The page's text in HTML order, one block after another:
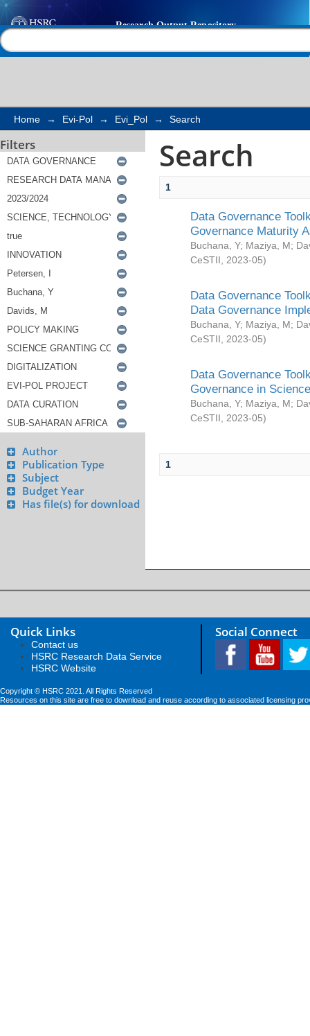
Search
Home → Evi-Pol → Evi_Pol → Search
Filters
Author
Publication Type
Subject
Budget Year
Has file(s) for download
Search
1
Data Governance
Governance Maturity
Buchana, Y; Maziya, M;
CeSTII
2023-05)
Data Governance
Data Governance
Buchana, Y; Maziya, M;
CeSTII
2023-05)
Data Governance
Governance in
Buchana, Y; Maziya, M;
CeSTII
2023-05)
1
Quick Links
Contact us
HSRC Research Data Service
HSRC Website
Social Connect
Copyright © HSRC 2021. All Rights Reserved
Resources on this site are free to download and reuse according to associated licensing